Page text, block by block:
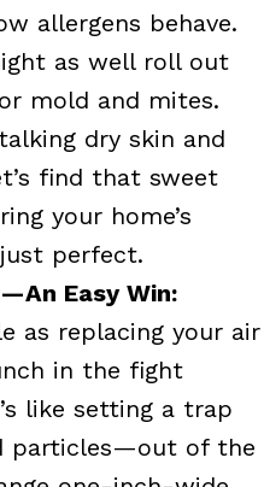
allergens behave.
as well roll out
mold and mites.
dry skin and
find that sweet
your home’s
perfect.
Easy Win:
as replacing your air
in the fight
like setting a trap
particles—out of the